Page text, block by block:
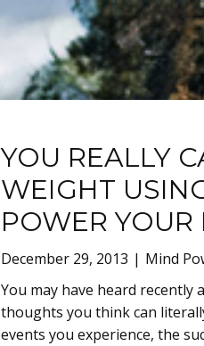
YOU REALLY
WEIGHT
POWER
December 29, 2013 Mind
You may have heard recently
thoughts you think can
events you experience, the